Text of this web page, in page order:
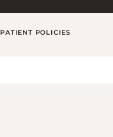
PATIENT POLICIES